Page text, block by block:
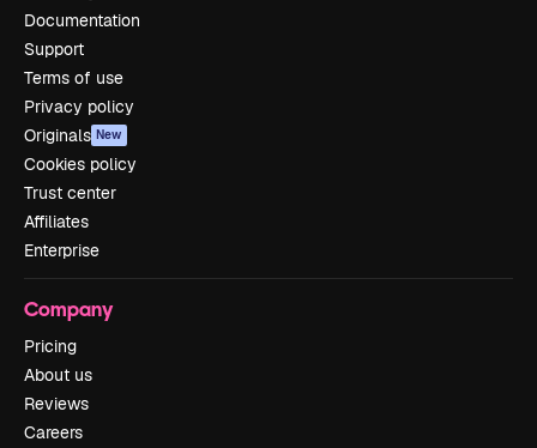
Documentation
Support
Terms of use
Privacy policy
Originals New
Cookies policy
Trust center
Affiliates
Enterprise
Company
Pricing
About us
Reviews
Careers